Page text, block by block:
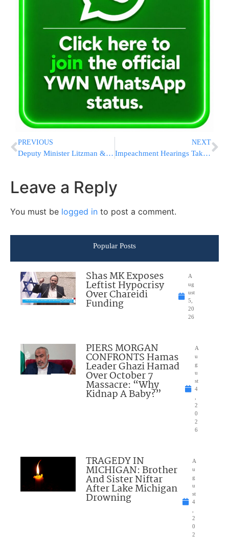
PREVIOUS
Deputy Minister Litzman & Mayor Bloch Dedicate Beit Shemesh’s New Health Ministry Office [PHOTOS]
NEXT
Impeachment Hearings Takeaways: Firsthand Witnesses Appear
Leave a Reply
You must be logged in to post a comment.
Popular Posts
Shas MK Exposes
Leftist Hypocrisy
Over Chareidi
Funding
A
ug
ust
5,
20
26
PIERS MORGAN
CONFRONTS Hamas
Leader Ghazi Hamad
Over October 7
Massacre: “Why
Kidnap A Baby?”
A
u
g
u
st
4
2
0
2
6
TRAGEDY IN
MICHIGAN: Brother
And Sister Niftar
After Lake Michigan
Drowning
A
u
g
u
st
4
2
0
2